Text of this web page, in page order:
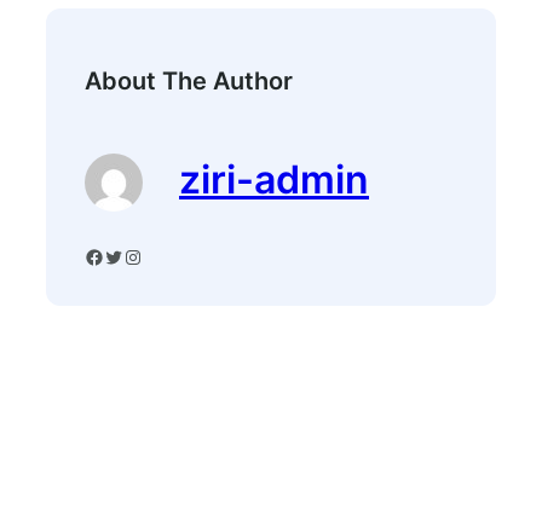
About The Author
ziri-admin
Facebook Twitter Instagram